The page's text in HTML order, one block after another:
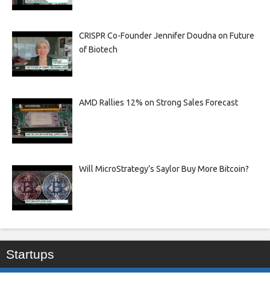
CRISPR Co-Founder Jennifer Doudna on Future
of Biotech
AMD Rallies 12% on Strong Sales Forecast
Will MicroStrategy’s Saylor Buy More Bitcoin?
Startups